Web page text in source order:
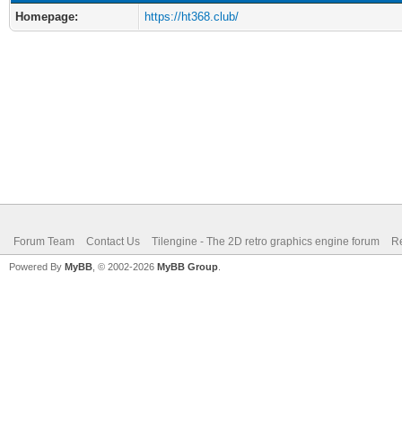
Homepage: https://ht368.club/
Forum Team Contact Us Tilengine - The 2D retro graphics engine forum
Powered By MyBB , © 2002-2026 MyBB Group